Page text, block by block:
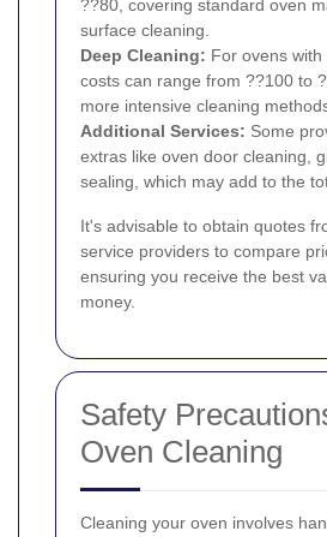
??80, covering standard oven
surface cleaning.
Deep Cleaning: For ovens
costs can range from ??100 to
more intensive cleaning
Additional Services: Some
extras like oven door cleaning,
sealing, which may add to the
It's advisable to obtain quotes
service providers to compare
ensuring you receive the best
money.
Safety
Oven Cleaning
Cleaning your oven involves